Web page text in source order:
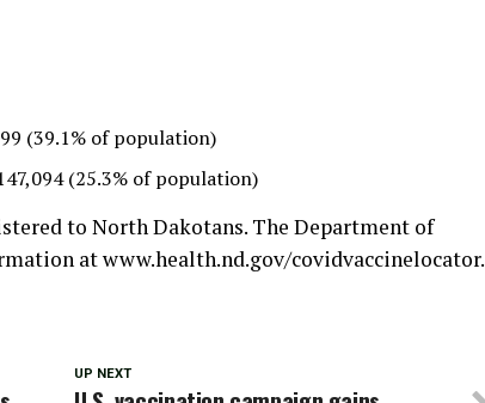
(39.1% of population)
(25.3% of population)
to North Dakotans. The Department of
at www.health.nd.gov/covidvaccinelocator.
UP NEXT